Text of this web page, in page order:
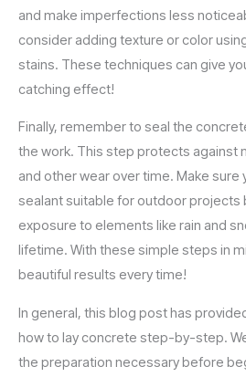
and make imperfections less
consider adding texture or color
stains. These techniques can give
catching effect!
Finally, remember to seal the
the work. This step protects against
and other wear over time. Make sure
sealant suitable for outdoor projects
exposure to elements like rain and
lifetime. With these simple steps in
beautiful results every time!
In general, this blog post has
how to lay concrete step-by-step.
the preparation necessary before